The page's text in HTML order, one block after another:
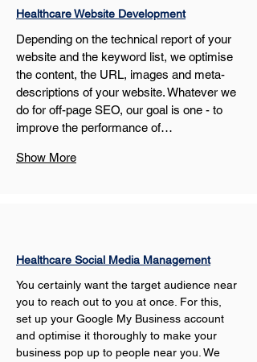
Healthcare Website Development
Depending on the technical report of your
website and the keyword list, we optimise
the content, the URL, images and meta-
descriptions of your website. Whatever we
do for off-page SEO, our goal is one - to
improve the performance of…
Show More
Healthcare Social Media Management
You certainly want the target audience near
you to reach out to you at once. For this,
set up your Google My Business account
and optimise it thoroughly to make your
business pop up to people near you. We